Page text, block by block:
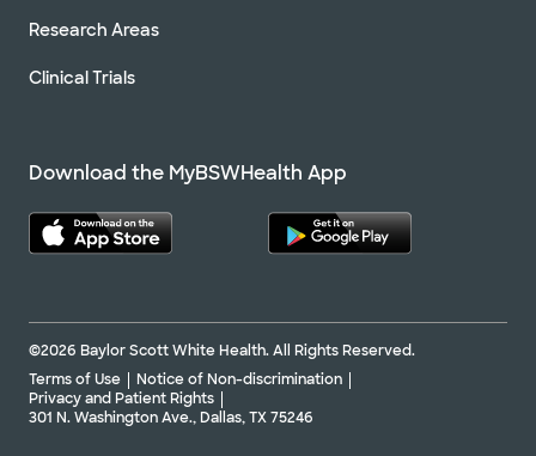
Research Areas
Clinical Trials
Download the MyBSWHealth App
©2026 Baylor Scott White Health. All Rights Reserved.
Terms of Use
Notice of Non-discrimination
Privacy and Patient Rights
301 N. Washington Ave., Dallas, TX 75246